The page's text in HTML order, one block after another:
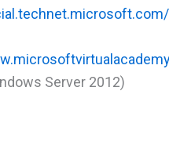
Server 2012)